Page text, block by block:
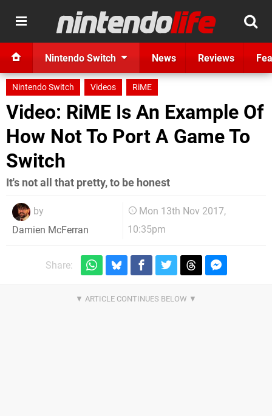
Nintendo Switch News Reviews
Nintendo Switch Videos RiME
Video: RiME Is An Example Of
How Not To Port A Game To
Switch
It's not all that pretty, to be honest
by
Damien McFerran
Mon 13th Nov 2017,
10:35pm
Share: